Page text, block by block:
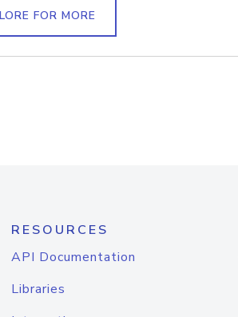
FOR MORE
RESOURCES
API Documentation
Libraries